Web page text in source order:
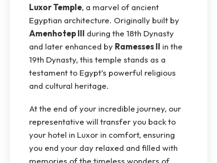
Luxor Temple, a marvel of ancient
Egyptian architecture. Originally built by
Amenhotep III during the 18th Dynasty
and later enhanced by Ramesses II in the
19th Dynasty, this temple stands as a
testament to Egypt’s powerful religious
and cultural heritage.
At the end of your incredible journey, our
representative will transfer you back to
your hotel in Luxor in comfort, ensuring
you end your day relaxed and filled with